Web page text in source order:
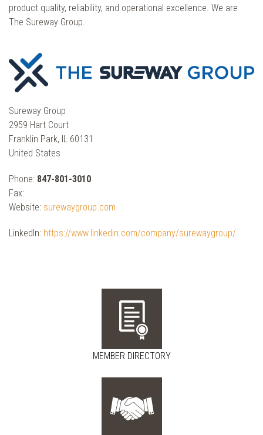
product quality, reliability, and operational excellence. We are
The Sureway Group.
Sureway Group
2959 Hart Court
Franklin Park, IL 60131
United States
Phone: 847-801-3010
Fax:
Website: surewaygroup.com
LinkedIn: https://www.linkedin.com/company/surewaygroup/
MEMBER DIRECTORY